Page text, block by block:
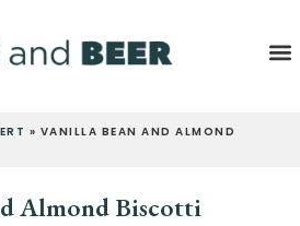
» VANILLA BEAN AND ALMOND
Almond Biscotti